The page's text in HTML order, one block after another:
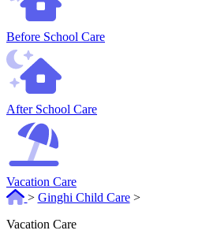
Before School Care
After School Care
Vacation Care
> Ginghi Child Care >
Vacation Care